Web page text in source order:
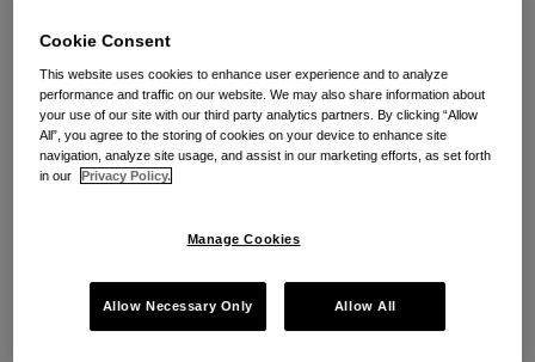
As a loyal reader of ourCalPecs Blog,you know that last year’s
Senate Bill 1038 eliminated the Fair Employment and Housing
Commission,including its administrative adjudication of FEHA
claims. The bill created a Fair Employment and HousingCouncil
Continue Reading
Cookie Consent
This website uses cookies to enhance user experience and to analyze
performance and traffic on our website. We may also share information about
your use of our site with our third party analytics partners. By clicking “Allow
All”, you agree to the storing of cookies on your device to enhance site
navigation, analyze site usage, and assist in our marketing efforts, as set forth
in our
Privacy Policy.
Manage Cookies
Allow Necessary Only Allow All